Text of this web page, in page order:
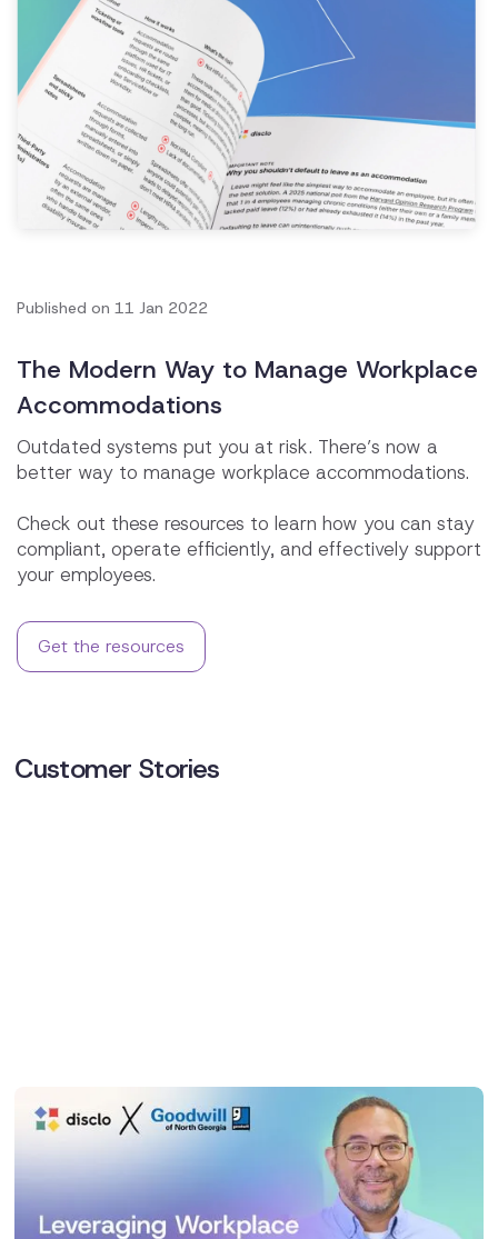
Published on 11 Jan 2022
The Modern Way to Manage Workplace
Accommodations
Outdated systems put you at risk. There’s now a
better way to manage workplace accommodations.
Check out these resources to learn how you can stay
compliant, operate efficiently, and effectively support
your employees.
Get the resources
Customer Stories